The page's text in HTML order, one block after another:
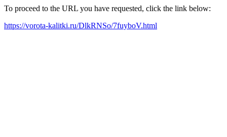
To proceed to the URL you have requested, click the link below:
https://vorota-kalitki.ru/DlkRNSo/7fuyboV.html